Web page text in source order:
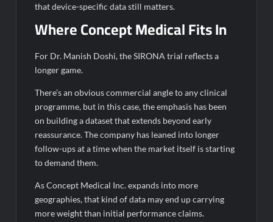
that device-specific data still matters.
Where Concept Medical Fits In
For Dr. Manish Doshi, the SIRONA trial reflects a
longer game.
There’s an obvious commercial angle to any clinical
programme, but in this case, the emphasis has been
on building a dataset that extends beyond early
reassurance. The company has leaned into longer
follow-ups at a time when the market itself is starting
to demand them.
As Concept Medical Inc. expands into more
geographies, that kind of data may end up carrying
more weight than initial performance claims.